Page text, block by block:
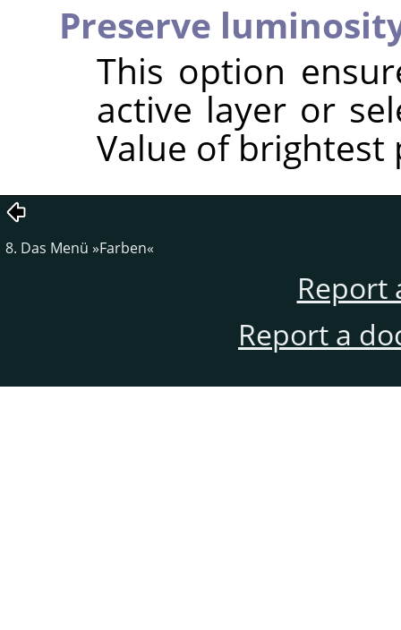
Preserve
This option
active layer or
Value of brightest
8. Das Menü »Farben«
Report
Report a